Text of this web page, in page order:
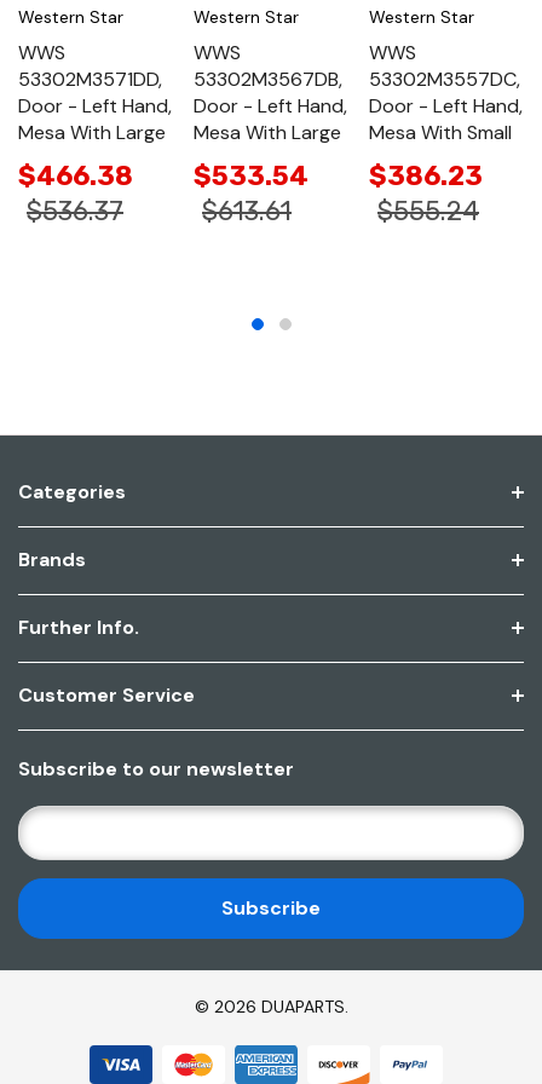
Western Star
WWS
53302M3571DD,
Door - Left Hand,
Mesa With Large
$466.38
$536.37
Western Star
WWS
53302M3567DB,
Door - Left Hand,
Mesa With Large
$533.54
$613.61
Western Star
WWS
53302M3557DC,
Door - Left Hand,
Mesa With Small
$386.23
$555.24
Categories
Brands
Further Info.
Customer Service
Subscribe to our newsletter
E
M
A
I
L
A
© 2026 DUAPARTS.